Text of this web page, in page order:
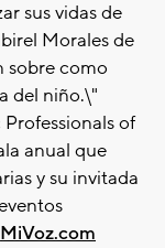
sus vidas de
Morales de
sobre como
del niño.\"
of
anual que
y su invitada
MiVoz.com